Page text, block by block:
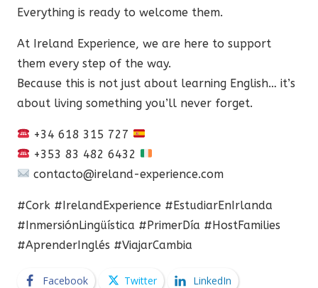
Everything is ready to welcome them.
At Ireland Experience, we are here to support
them every step of the way.
Because this is not just about learning English… it’s
about living something you’ll never forget.
+34 618 315 727
+353 83 482 6432
contacto@ireland-experience.com
#Cork #IrelandExperience #EstudiarEnIrlanda
#InmersiónLingüística #PrimerDía #HostFamilies
#AprenderInglés #ViajarCambia
Facebook Twitter LinkedIn